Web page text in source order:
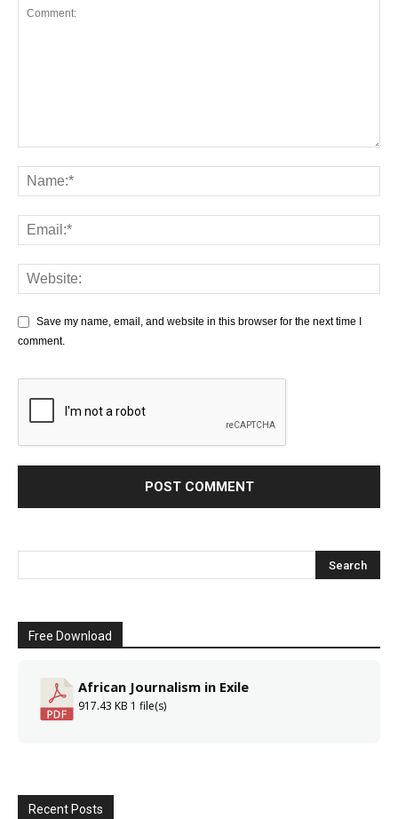
Save my name, email, and website in this browser for the next time I
comment.
Free Download
African Journalism in Exile
917.43 KB 1 file(s)
Recent Posts